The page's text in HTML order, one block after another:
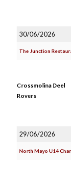
30/06/2026
The Junction
Crossmolina Deel
Rovers
29/06/2026
North Mayo U14